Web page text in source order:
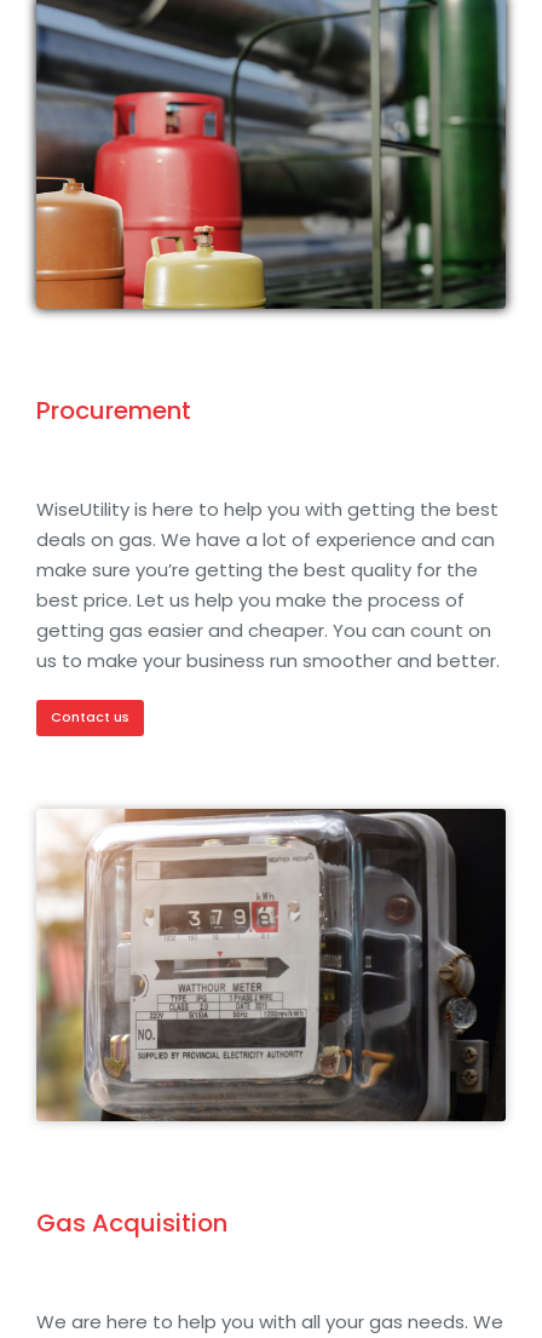
Procurement
WiseUtility is here to help you with getting the best
deals on gas. We have a lot of experience and can
make sure you’re getting the best quality for the
best price. Let us help you make the process of
getting gas easier and cheaper. You can count on
us to make your business run smoother and better.
Contact us
Gas Acquisition
We are here to help you with all your gas needs. We